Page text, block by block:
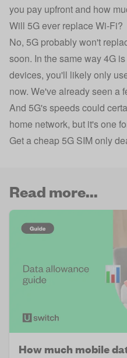
you pay upfront and how
Will 5G ever replace Wi-Fi?
No, 5G probably won't
soon. In the same way 4G
devices, you'll likely only
now. We've already seen a
And 5G's speeds could
home network, but it's one
Get a cheap 5G SIM only
Read more...
How much mobile